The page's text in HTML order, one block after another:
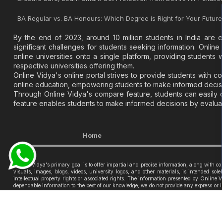
BA Regular vs. BA Honours: Which Degree is Right for Your Future?
By the end of 2023, around 10 million students in India are
significant challenges for students seeking information.
online universities onto a single platform, providing
respective universities offering them.
Online Vidya's online portal strives to provide students with
online education, empowering students to make informed
Through Online Vidya's compare feature, students can
feature enables students to make informed decisions by
Home
Online Vidya's primary goal is to offer impartial and precise information, along with
visuals, images, blogs, videos, university logos, and other materials, is intended
intellectual property rights or associated rights. The information presented by
dependable information to the best of our knowledge, we do not provide any